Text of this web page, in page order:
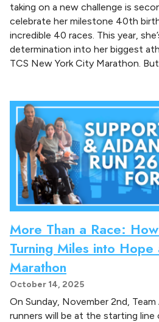
taking on a new challenge is
celebrate her milestone 40th
incredible 40 races. This year,
determination into her biggest
TCS New York City Marathon.
More Than a Race:
Turning Miles into Hope
Marathon
October 14, 2025
On Sunday, November 2nd, Team
runners will be at the starting